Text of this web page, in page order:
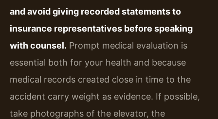
and avoid giving recorded statements to
insurance representatives before speaking
with counsel. Prompt medical evaluation is
essential both for your health and because
medical records created close in time to the
accident carry weight as evidence. If possible,
take photographs of the elevator, the